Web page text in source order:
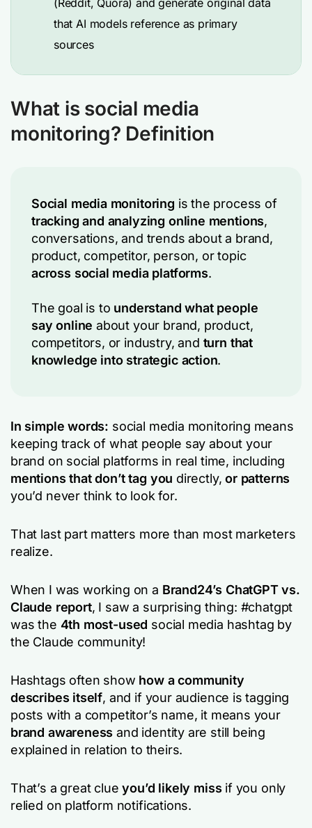
(Reddit, Quora) and generate original data
that AI models reference as primary
sources
What is social media
monitoring? Definition
Social media monitoring is the process of
tracking and analyzing online mentions,
conversations, and trends about a brand,
product, competitor, person, or topic
across social media platforms.
The goal is to understand what people
say online about your brand, product,
competitors, or industry, and turn that
knowledge into strategic action.
In simple words: social media monitoring means
keeping track of what people say about your
brand on social platforms in real time, including
mentions that don’t tag you directly,or patterns
you’d never think to look for.
That last part matters more than most marketers
realize.
When I was working on a Brand24’s ChatGPT vs.
Claude report, I saw a surprising thing: #chatgpt
was the 4th most-used social media hashtag by
the Claude community!
Hashtags often show how a community
describes itself, and if your audience is tagging
posts with a competitor’s name, it means your
brand awareness and identity are still being
explained in relation to theirs.
That’s a great clueyou’d likely miss if you only
relied on platform notifications.